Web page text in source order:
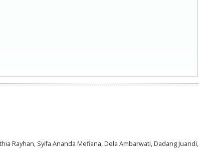
Rayhan, Syifa Ananda Mefiana, Dela Ambarwati, Dadang Juandi,